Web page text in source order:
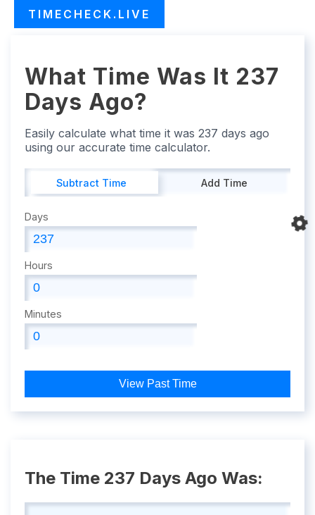
TIMECHECK.LIVE
What Time Was It 237
Days Ago?
Easily calculate what time it was 237 days ago
using our accurate time calculator.
Subtract Time Add Time
Days
Hours
Minutes
View Past Time
The Time 237 Days Ago Was: